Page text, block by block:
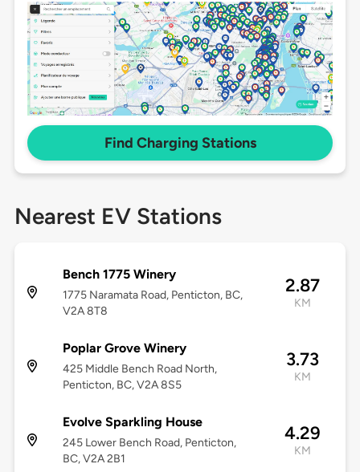
Find Charging Stations
Nearest EV Stations
Bench 1775 Winery
1775 Naramata Road, Penticton, BC,
V2A 8T8
2.87
KM
Poplar Grove Winery
425 Middle Bench Road North,
Penticton, BC, V2A 8S5
3.73
KM
Evolve Sparkling House
245 Lower Bench Road, Penticton,
BC, V2A 2B1
4.29
KM